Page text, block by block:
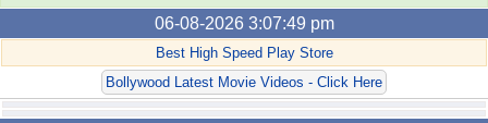
06-08-2026 3:07:49 pm
Best High Speed Play Store
Bollywood Latest Movie Videos - Click Here